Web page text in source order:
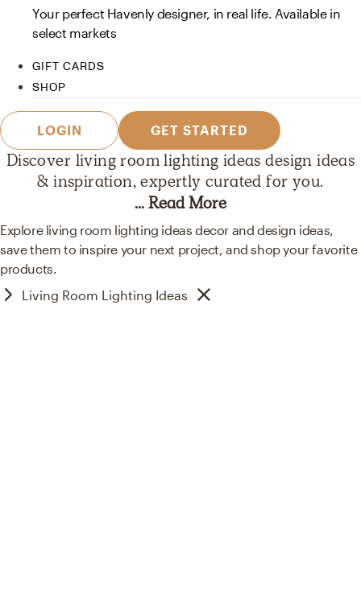
Your perfect Havenly designer, in real life. Available in
select markets
GIFT CARDS
SHOP
LOGIN GET STARTED
Discover living room lighting ideas design ideas
& inspiration, expertly curated for you.
... Read More
Explore living room lighting ideas decor and design ideas,
save them to inspire your next project, and shop your favorite
products.
Living Room Lighting Ideas